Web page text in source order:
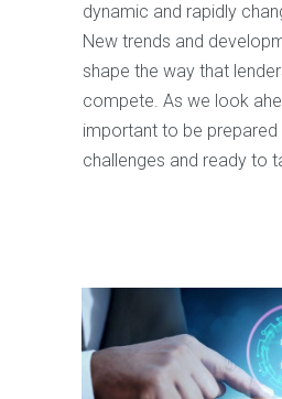
dynamic and rapidly
New trends and
shape the way that
compete. As we look
important to be prepared
challenges and ready to